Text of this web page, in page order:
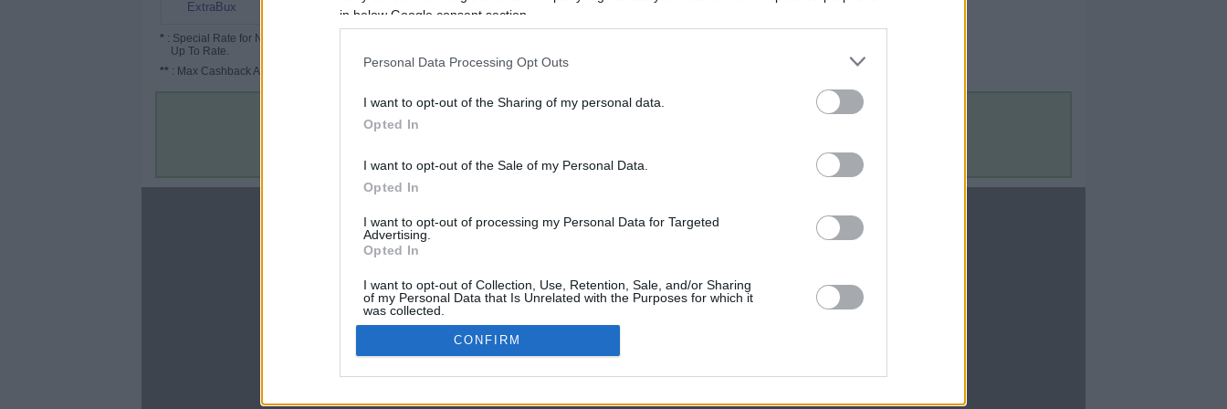
in below Google consent section.
Personal Data Processing Opt Outs
I want to opt-out of the Sharing of my personal data.
Opted In
I want to opt-out of the Sale of my Personal Data.
Opted In
I want to opt-out of processing my Personal Data for Targeted
Advertising.
Opted In
I want to opt-out of Collection, Use, Retention, Sale, and/or Sharing
of my Personal Data that Is Unrelated with the Purposes for which it
was collected.
Opted In
Google consents
CONFIRM
ExtraBux
* : Special Rate for New/Subscribed User or
Up To Rate.
** : Max Cashback Amount Per Order.
Terms & Conditions
CBM in the Media
FOX 5 Atlanta
Forbes
CBM in the Blogs
Upgraded Points
Upon Arriving
Contact Us
Contact Us